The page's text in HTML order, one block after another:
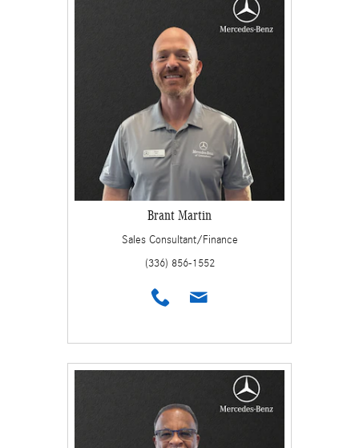
Brant Martin
Sales Consultant/Finance
(336) 856-1552